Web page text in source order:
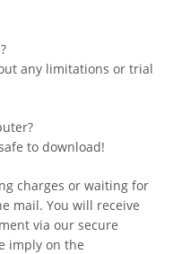
any limitations or trial
to download!
charges or waiting for
mail. You will receive
via our secure
imply on the